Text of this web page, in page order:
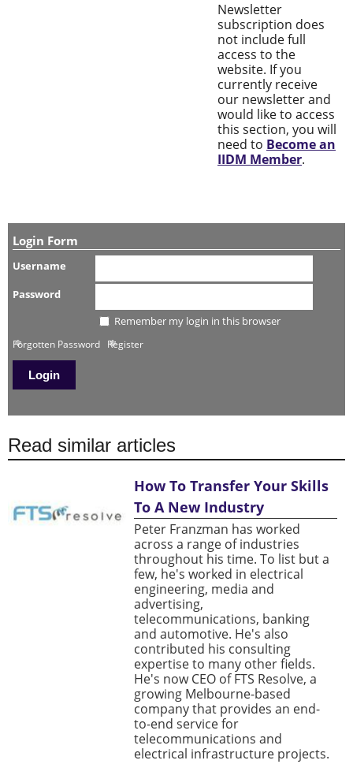
Newsletter
subscription does
not include full
access to the
website. If you
currently receive
our newsletter and
would like to access
this section, you will
need to Become an
IIDM Member.
Login Form
Username
Password
Remember my login in this browser
Forgotten Password Register
Read similar articles
How To Transfer Your Skills
To A New Industry
Peter Franzman has worked
across a range of industries
throughout his time. To list but a
few, he's worked in electrical
engineering, media and
advertising,
telecommunications, banking
and automotive. He's also
contributed his consulting
expertise to many other fields.
He's now CEO of FTS Resolve, a
growing Melbourne-based
company that provides an end-
to-end service for
telecommunications and
electrical infrastructure projects.